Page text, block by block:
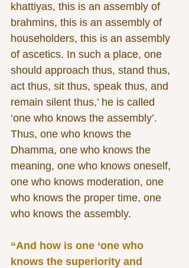
khattiyas, this is an assembly of
brahmins, this is an assembly of
householders, this is an assembly
of ascetics. In such a place, one
should approach thus, stand thus,
act thus, sit thus, speak thus, and
remain silent thus,’ he is called
‘one who knows the assembly’.
Thus, one who knows the
Dhamma, one who knows the
meaning, one who knows oneself,
one who knows moderation, one
who knows the proper time, one
who knows the assembly.
“And how is one ‘one who
knows the superiority and